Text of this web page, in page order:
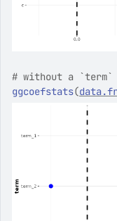
# without a `term`
ggcoefstats(